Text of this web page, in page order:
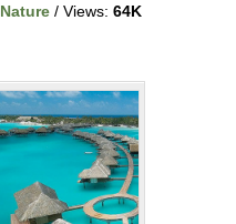
Nature / Views: 64K